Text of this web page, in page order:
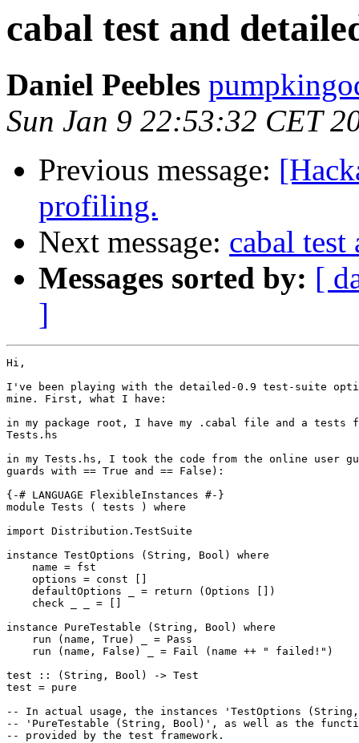
cabal test and
Daniel Peebles
Sun Jan 9 22:53:32 CET
Previous message:
profiling.
Next message: cabal test
Messages sorted by: [
]
Hi,
I've been playing with the detailed-0.9 test-suite
mine. First, what I have:
in my package root, I have my .cabal file and a tests
Tests.hs
in my Tests.hs, I took the code from the online user
guards with == True and == False):
{-# LANGUAGE FlexibleInstances #-}
module Tests ( tests ) where
import Distribution.TestSuite
instance TestOptions (String, Bool) where
    name = fst
    options = const []
    defaultOptions _ = return (Options [])
    check _ _ = []
instance PureTestable (String, Bool) where
    run (name, True) _ = Pass
    run (name, False) _ = Fail (name ++ " failed!")
test :: (String, Bool) -> Test
test = pure
-- In actual usage, the instances 'TestOptions
-- 'PureTestable (String, Bool)', as well as the
-- provided by the test framework.